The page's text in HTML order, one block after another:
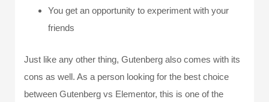
You get an opportunity to experiment with your
friends
Just like any other thing, Gutenberg also comes with its
cons as well. As a person looking for the best choice
between Gutenberg vs Elementor, this is one of the